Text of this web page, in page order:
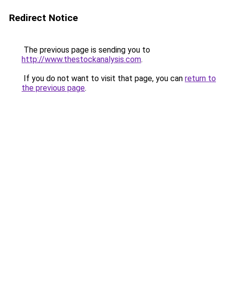
Redirect Notice
The previous page is sending you to
http://www.thestockanalysis.com.
If you do not want to visit that page, you can return to
the previous page.